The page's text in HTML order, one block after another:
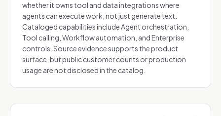
whether it owns tool and data integrations where
agents can execute work, not just generate text.
Cataloged capabilities include Agent orchestration,
Tool calling, Workflow automation, and Enterprise
controls. Source evidence supports the product
surface, but public customer counts or production
usage are not disclosed in the catalog.